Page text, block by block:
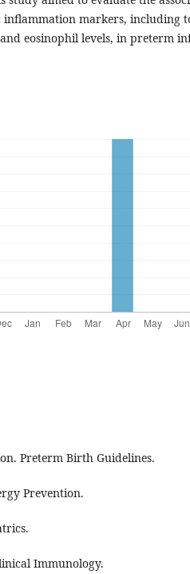
inflammation markers, including
eosinophil levels, in preterm
Preterm Birth Guidelines.
Prevention.
Immunology.